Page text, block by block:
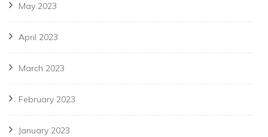
May 2023
April 2023
March 2023
February 2023
January 2023